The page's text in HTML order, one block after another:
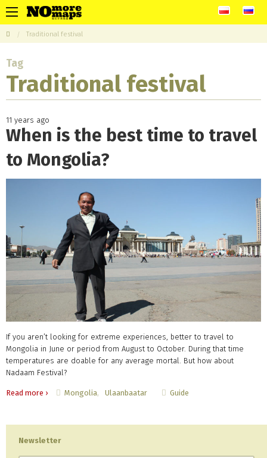
Traditional festival
Tag
Traditional festival
11 years ago
When is the best time to travel
to Mongolia?
If you aren’t looking for extreme experiences, better to travel to
Mongolia in June or period from August to October. During that time
temperatures are doable for any average mortal. But how about
Nadaam Festival?
Read more › Mongolia Ulaanbaatar Guide
Newsletter